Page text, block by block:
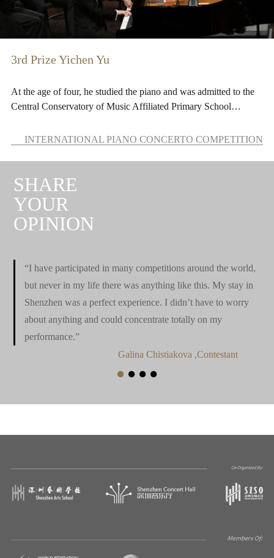
3rd Prize Yichen Yu
At the age of four, he studied the piano and was admitted to the
Central Conservatory of Music Affiliated Primary School…
INTERNATIONAL PIANO CONCERTO COMPETITION
SHARE
YOUR
OPINION
“I have participated in many competitions around the world,
but never in my life there was anything like this. My stay in
Shenzhen was a perfect experience. I didn’t have to worry
about anything and could concentrate totally on my
performance.”
Galina Chistiakova ,Contestant